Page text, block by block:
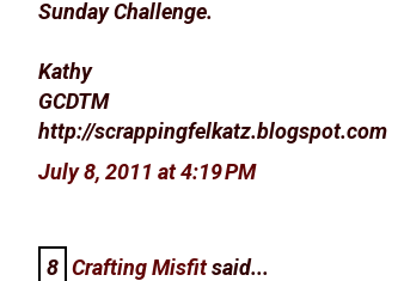
Sunday Challenge.
Kathy
GCDTM
http://scrappingfelkatz.blogspot.com
July 8, 2011 at 4:19 PM
8 Crafting Misfitsaid...